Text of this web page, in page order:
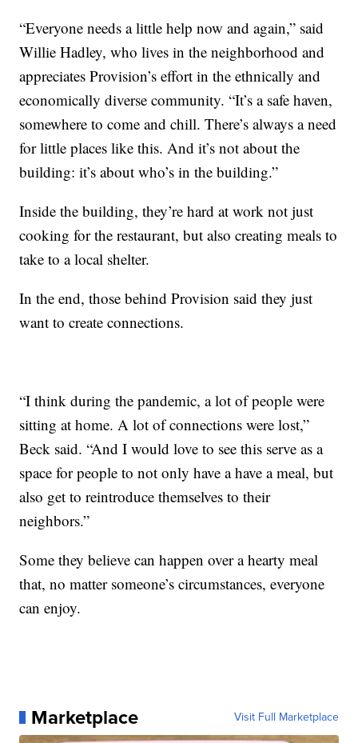
“Everyone needs a little help now and again,” said
Willie Hadley, who lives in the neighborhood and
appreciates Provision’s effort in the ethnically and
economically diverse community. “It’s a safe haven,
somewhere to come and chill. There’s always a need
for little places like this. And it’s not about the
building: it’s about who’s in the building.”
Inside the building, they’re hard at work not just
cooking for the restaurant, but also creating meals to
take to a local shelter.
In the end, those behind Provision said they just
want to create connections.
“I think during the pandemic, a lot of people were
sitting at home. A lot of connections were lost,”
Beck said. “And I would love to see this serve as a
space for people to not only have a have a meal, but
also get to reintroduce themselves to their
neighbors.”
Some they believe can happen over a hearty meal
that, no matter someone’s circumstances, everyone
can enjoy.
Marketplace Visit Full Marketplace